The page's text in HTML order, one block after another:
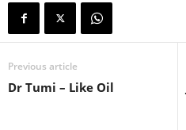
Previous article
Dr Tumi – Like Oil